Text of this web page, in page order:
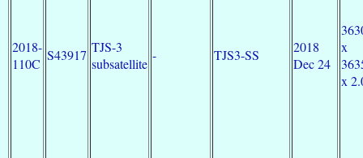
2018-
110C
S43917 TJS-3
subsatellite
- TJS3-SS
2018
Dec 24
x
x